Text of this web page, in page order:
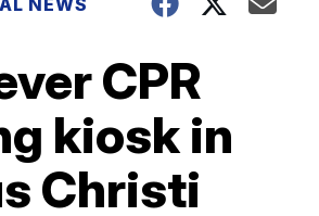
NEWS
CPR
kiosk in
Christi